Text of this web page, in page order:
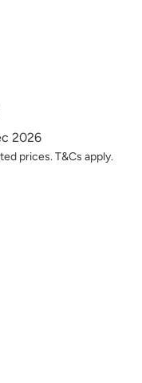
2026
prices. T&Cs apply.